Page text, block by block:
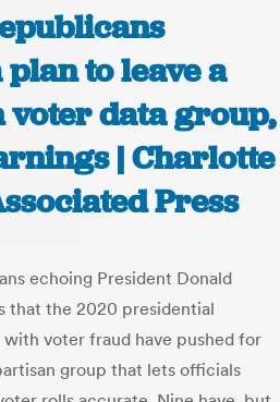
to leave a
data group,
| Charlotte
Press
echoing President Donald
that the 2020 presidential
voter fraud have pushed for
group that lets officials